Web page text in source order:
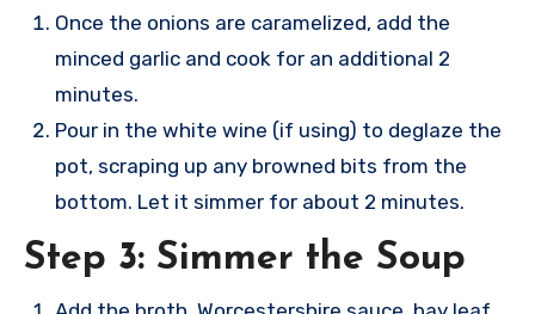
Once the onions are caramelized, add the
minced garlic and cook for an additional 2
minutes.
Pour in the white wine (if using) to deglaze the
pot, scraping up any browned bits from the
bottom. Let it simmer for about 2 minutes.
Step 3: Simmer the Soup